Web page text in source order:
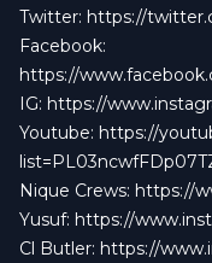
Twitter: https://
Facebook:
https://
IG: https://
Youtube: https://
Nique Crews: https://
Yusuf: https://
Cl Butler: https://